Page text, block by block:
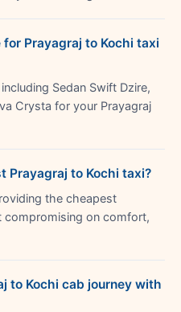
Prayagraj to Kochi taxi
Sedan Swift Dzire,
Crysta for your Prayagraj
Prayagraj to Kochi taxi?
the cheapest
compromising on comfort,
to Kochi cab journey with